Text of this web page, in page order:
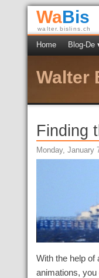
WaBis
walter.bislins.ch
Home Blog-De
Walter
Finding
Monday, January
With the help of
animations,